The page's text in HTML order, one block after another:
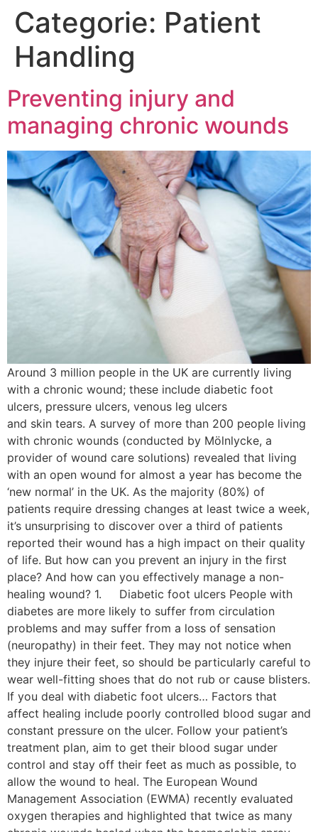
Categorie: Patient
Handling
Preventing injury and
managing chronic wounds
Around 3 million people in the UK are currently living
with a chronic wound; these include diabetic foot
ulcers, pressure ulcers, venous leg ulcers
and skin tears. A survey of more than 200 people living
with chronic wounds (conducted by Mölnlycke, a
provider of wound care solutions) revealed that living
with an open wound for almost a year has become the
‘new normal’ in the UK. As the majority (80%) of
patients require dressing changes at least twice a week,
it’s unsurprising to discover over a third of patients
reported their wound has a high impact on their quality
of life. But how can you prevent an injury in the first
place? And how can you effectively manage a non-
healing wound? 1. Diabetic foot ulcers People with
diabetes are more likely to suffer from circulation
problems and may suffer from a loss of sensation
(neuropathy) in their feet. They may not notice when
they injure their feet, so should be particularly careful to
wear well-fitting shoes that do not rub or cause blisters.
If you deal with diabetic foot ulcers… Factors that
affect healing include poorly controlled blood sugar and
constant pressure on the ulcer. Follow your patient’s
treatment plan, aim to get their blood sugar under
control and stay off their feet as much as possible, to
allow the wound to heal. The European Wound
Management Association (EWMA) recently evaluated
oxygen therapies and highlighted that twice as many